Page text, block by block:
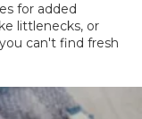
for added
littlenecks, or
can't find fresh